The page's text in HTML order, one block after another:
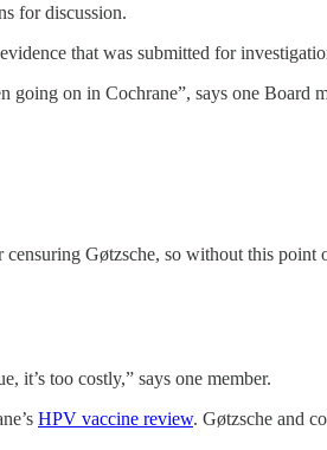
for discussion.
that was submitted for
on in Cochrane”, says one Board
Gøtzsche, so without this point
it’s too costly,” says one member.
HPV vaccine review. Gøtzsche and